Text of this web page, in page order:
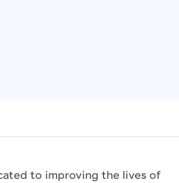
to improving the lives of